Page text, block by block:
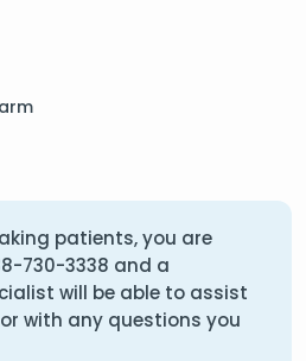
patients, you are
730-3338 and a
will be able to assist
with any questions you